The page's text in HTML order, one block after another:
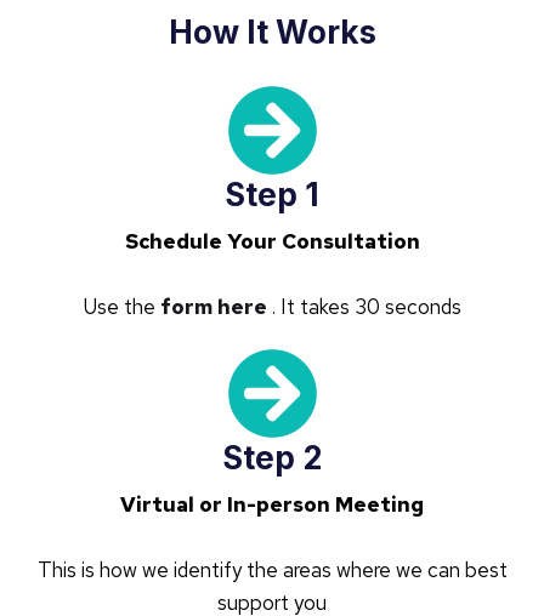
How It Works
Step 1
Schedule Your Consultation
Use the form here . It takes 30 seconds
Step 2
Virtual or In-person Meeting
This is how we identify the areas where we can best
support you